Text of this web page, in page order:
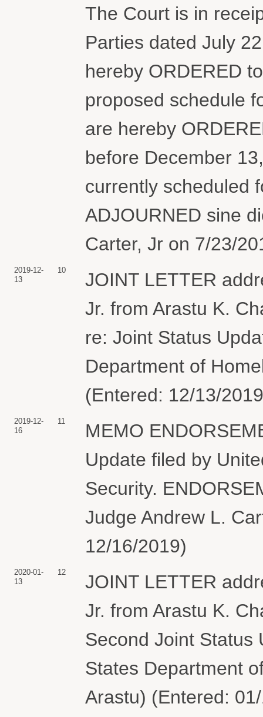
The Court is in
Parties dated July
hereby ORDERED
proposed schedule
are hereby
before December
currently scheduled
ADJOURNED sine
Carter, Jr on 7/23/
2019-12-
13
10
JOINT LETTER
Jr. from Arastu K.
re: Joint Status
Department of
(Entered: 12/13/
2019-12-
16
11
MEMO
Update filed by
Security.
Judge Andrew L.
12/16/2019)
2020-01-
13
12
JOINT LETTER
Jr. from Arastu K.
Second Joint Status
States Department
Arastu) (Entered: